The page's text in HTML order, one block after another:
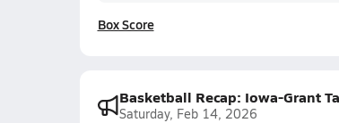
Box Score
Basketball Recap: Iowa-Grant
Saturday, Feb 14, 2026